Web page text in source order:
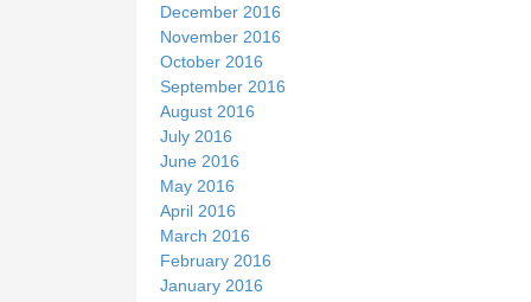
December 2016
November 2016
October 2016
September 2016
August 2016
July 2016
June 2016
May 2016
April 2016
March 2016
February 2016
January 2016